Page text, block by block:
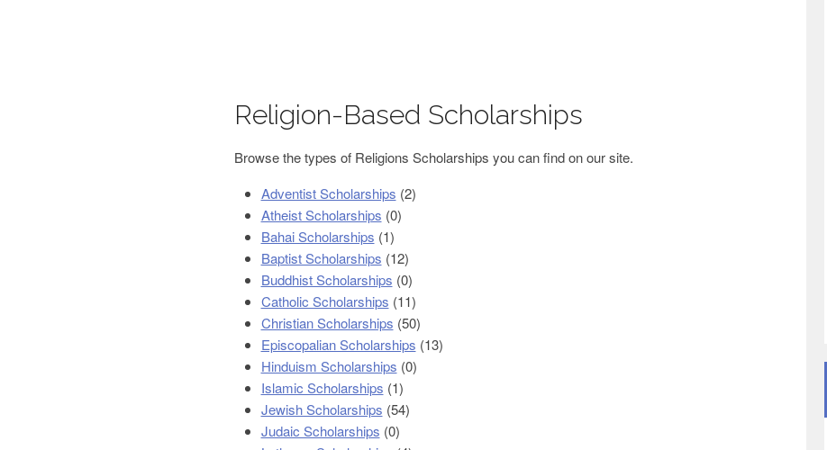
Religion-Based Scholarships
Browse the types of Religions Scholarships you can find on our site.
Adventist Scholarships (2)
Atheist Scholarships (0)
Bahai Scholarships (1)
Baptist Scholarships (12)
Buddhist Scholarships (0)
Catholic Scholarships (11)
Christian Scholarships (50)
Episcopalian Scholarships (13)
Hinduism Scholarships (0)
Islamic Scholarships (1)
Jewish Scholarships (54)
Judaic Scholarships (0)